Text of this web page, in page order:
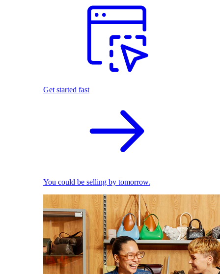
Get started fast
You could be selling by tomorrow.